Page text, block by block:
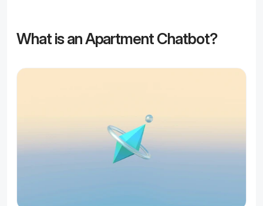
What is an Apartment Chatbot?